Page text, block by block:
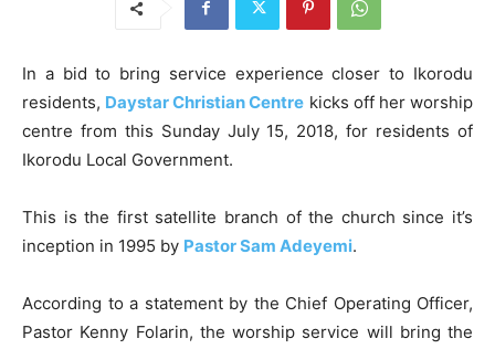
In a bid to bring service experience closer to Ikorodu
residents, Daystar Christian Centre kicks off her worship
centre from this Sunday July 15, 2018, for residents of
Ikorodu Local Government.
This is the first satellite branch of the church since it’s
inception in 1995 by Pastor Sam Adeyemi.
According to a statement by the Chief Operating Officer,
Pastor Kenny Folarin, the worship service will bring the